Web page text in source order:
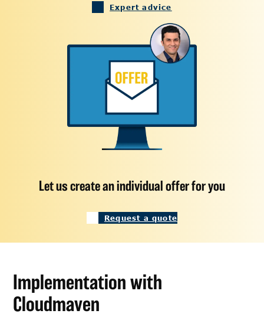
Expert advice
Let us create an individual offer for you
Request a quote
Implementation with
Cloudmaven